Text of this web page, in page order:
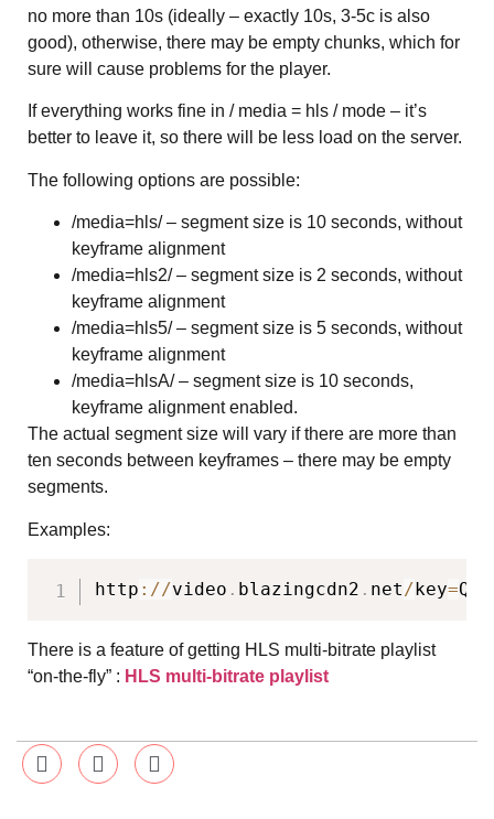
no more than 10s (ideally – exactly 10s, 3-5c is also
good), otherwise, there may be empty chunks, which for
sure will cause problems for the player.
If everything works fine in / media = hls / mode – it’s
better to leave it, so there will be less load on the server.
The following options are possible:
/media=hls/ – segment size is 10 seconds, without
keyframe alignment
/media=hls2/ – segment size is 2 seconds, without
keyframe alignment
/media=hls5/ – segment size is 5 seconds, without
keyframe alignment
/media=hlsA/ – segment size is 10 seconds,
keyframe alignment enabled.
The actual segment size will vary if there are more than
ten seconds between keyframes – there may be empty
segments.
Examples:
http : //video . blazingcdn2 . net/key=
There is a feature of getting HLS multi-bitrate playlist
“on-the-fly” : HLS multi-bitrate playlist